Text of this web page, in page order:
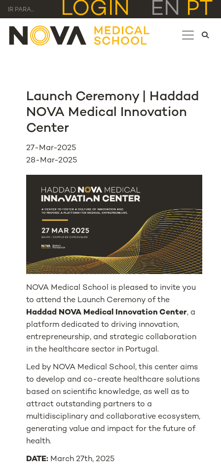
IR PARA... LOGIN EN PT
Launch Ceremony | Haddad
NOVA Medical Innovation
Center
27-Mar-2025
28-Mar-2025
NOVA Medical School is pleased to invite you
to attend the Launch Ceremony of the
Haddad NOVA Medical Innovation Center, a
platform dedicated to driving innovation,
entrepreneurship, and strategic collaboration
in the healthcare sector in Portugal.
Led by NOVA Medical School, this center aims
to develop and co-create healthcare solutions
based on scientific knowledge, as well as to
attract outstanding partners to a
multidisciplinary and collaborative ecosystem,
generating value and impact for the future of
health.
DATE: March 27th, 2025